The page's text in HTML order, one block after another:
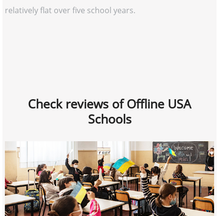
relatively flat over five school years.
Check reviews of Offline USA
Schools